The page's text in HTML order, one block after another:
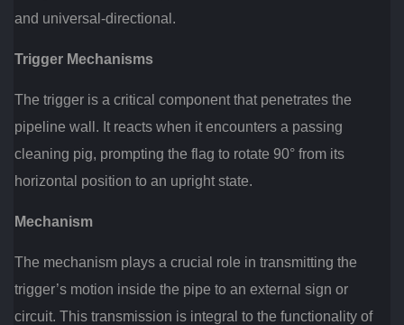
and universal-directional.
Trigger Mechanisms
The trigger is a critical component that penetrates the
pipeline wall. It reacts when it encounters a passing
cleaning pig, prompting the flag to rotate 90° from its
horizontal position to an upright state.
Mechanism
The mechanism plays a crucial role in transmitting the
trigger’s motion inside the pipe to an external sign or
circuit. This transmission is integral to the functionality of